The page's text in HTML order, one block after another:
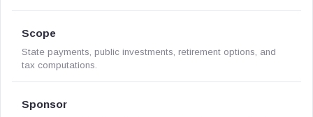
Scope
State payments, public investments, retirement options, and
tax computations.
Sponsor